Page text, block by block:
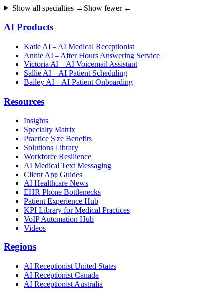
Show all specialties → Show fewer ←
AI Products
Katie AI – AI Medical Receptionist
Annie AI – After Hours Answering Service
Victoria AI – AI Voicemail Assistant
Sallie AI – AI Patient Scheduling
Bailey AI – AI Patient Onboarding
Resources
Insights
Specialty Matrix
Practice Size Benefits
Solutions Library
Workforce Resilience
AI Medical Text Messaging
Client App Guides
AI Healthcare News
EHR Phone Bottlenecks
Patient Experience Hub
KPI Library for Medical Practices
VoIP Automation Hub
Videos
Regions
AI Receptionist United States
AI Receptionist Canada
AI Receptionist Australia